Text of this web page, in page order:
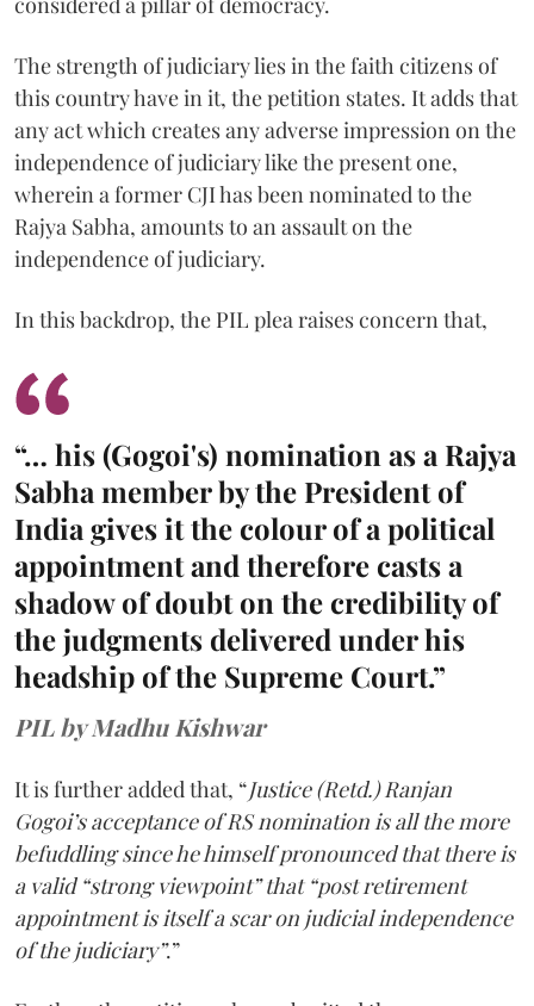
The strength of judiciary lies in the faith citizens of
this country have in it, the petition states. It adds that
any act which creates any adverse impression on the
independence of judiciary like the present one,
wherein a former CJI has been nominated to the
Rajya Sabha, amounts to an assault on the
independence of judiciary.
In this backdrop, the PIL plea raises concern that,
“… his (Gogoi's) nomination as a Rajya
Sabha member by the President of
India gives it the colour of a political
appointment and therefore casts a
shadow of doubt on the credibility of
the judgments delivered under his
headship of the Supreme Court.”
PIL by Madhu Kishwar
It is further added that, “Justice (Retd.) Ranjan
Gogoi’s acceptance of RS nomination is all the more
befuddling since he himself pronounced that there is
a valid “strong viewpoint” that “post retirement
appointment is itself a scar on judicial independence
of the judiciary”.”